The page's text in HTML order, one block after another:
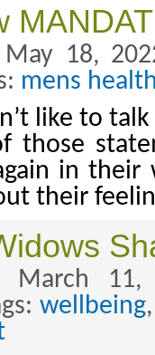
May 18,
mens
like to
those
in their
their
March
wellbeing